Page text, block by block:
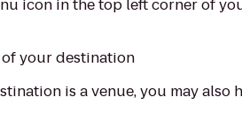
icon in the top left corner of
of your destination
is a venue, you may also